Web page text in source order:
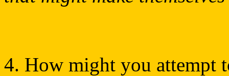
4. How might you attempt